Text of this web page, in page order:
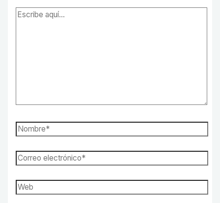
Escribe
Nombre*
Correo
electrónico*
Web